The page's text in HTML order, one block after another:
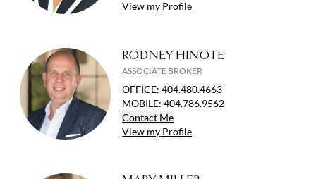
View my Profile
RODNEY HINOTE
ASSOCIATE BROKER
OFFICE:404.480.4663
MOBILE:404.786.9562
Contact Me
View my Profile